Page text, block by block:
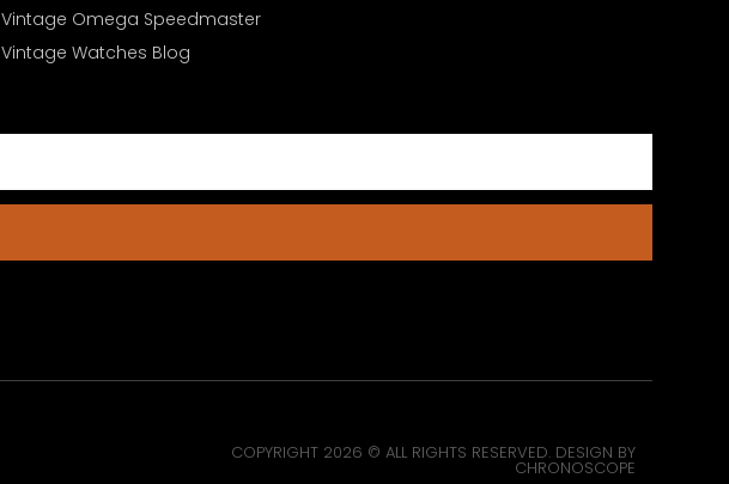
Vintage Omega Speedmaster
Vintage Watches Blog
COPYRIGHT 2026 © ALL RIGHTS RESERVED. DESIGN BY
CHRONOSCOPE